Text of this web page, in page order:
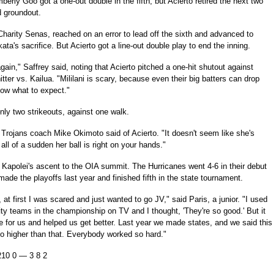
groundout.
Senas, reached on an error to lead off the sixth and advanced to
sacrifice. But Acierto got a line-out double play to end the inning.
Saffrey said, noting that Acierto pitched a one-hit shutout against
vs. Kailua. "Mililani is scary, because even their big batters can drop
what to expect."
two strikeouts, against one walk.
coach Mike Okimoto said of Acierto. "It doesn't seem like she's
of a sudden her ball is right on your hands."
ascent to the OIA summit. The Hurricanes went 4-6 in their debut
the playoffs last year and finished fifth in the state tournament.
at first I was scared and just wanted to go JV," said Paris, a junior. "I used
teams in the championship on TV and I thought, 'They're so good.' But it
for us and helped us get better. Last year we made states, and we said this
higher than that. Everybody worked so hard."
0 — 3 8 2